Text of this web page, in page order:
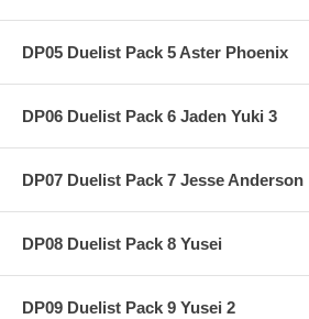
DP05 Duelist Pack 5 Aster Phoenix
DP06 Duelist Pack 6 Jaden Yuki 3
DP07 Duelist Pack 7 Jesse Anderson
DP08 Duelist Pack 8 Yusei
DP09 Duelist Pack 9 Yusei 2